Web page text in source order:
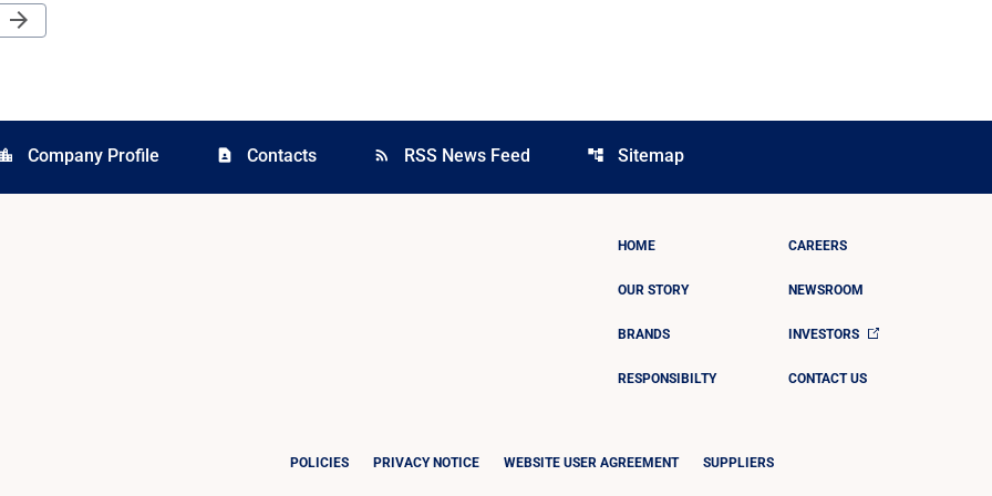
Next Page
arrow_forward
location_city Company Profile contact_page Contacts rss_feed RSS News Feed account_tree Sitemap
HOME
OUR STORY
BRANDS
RESPONSIBILTY
CAREERS
NEWSROOM
INVESTORS
CONTACT US
POLICIES PRIVACY NOTICE WEBSITE USER AGREEMENT SUPPLIERS